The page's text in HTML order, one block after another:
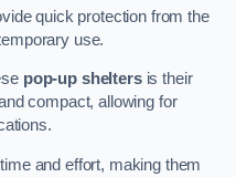
quick protection from the
use.
pop-up sheltersis their
compact, allowing for
and effort, making them